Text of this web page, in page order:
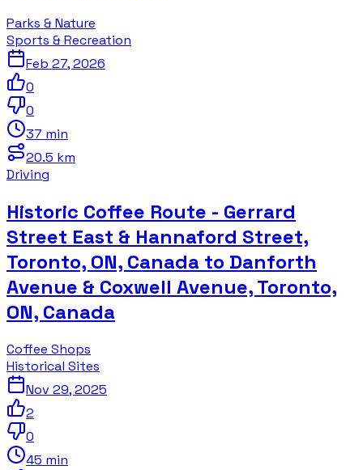
Parks & Nature
Sports & Recreation
Feb 27, 2026
0
0
37 min
20.5 km
Driving
Historic Coffee Route - Gerrard
Street East & Hannaford Street,
Toronto, ON, Canada to Danforth
Avenue & Coxwell Avenue, Toronto,
ON, Canada
Coffee Shops
Historical Sites
Nov 29, 2025
2
0
45 min